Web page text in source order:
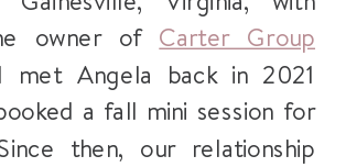
owner of Carter Group
met Angela back in 2021
a fall mini session for
then, our relationship